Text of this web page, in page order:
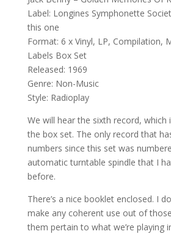
Label: Longines Symphonette
this one
Format: 6 x Vinyl, LP, Compilation,
Labels Box Set
Released: 1969
Genre: Non-Music
Style: Radioplay
We will hear the sixth record, which
the box set. The only record that
numbers since this set was
automatic turntable spindle that I
before.
There’s a nice booklet enclosed. I
make any coherent use out of
them pertain to what we’re playing